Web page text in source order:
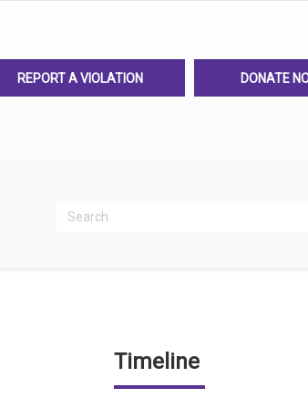
REPORT A VIOLATION DONATE
Search
Timeline